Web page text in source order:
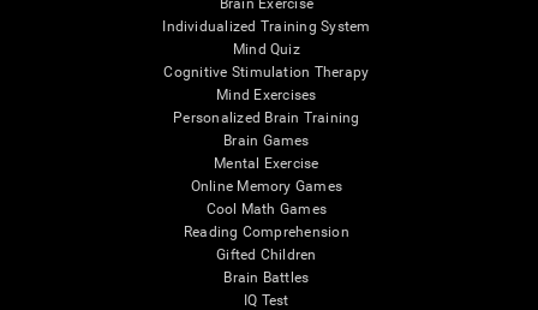
Individualized Training System
Mind Quiz
Cognitive Stimulation Therapy
Mind Exercises
Personalized Brain Training
Brain Games
Mental Exercise
Online Memory Games
Cool Math Games
Reading Comprehension
Gifted Children
Brain Battles
IQ Test